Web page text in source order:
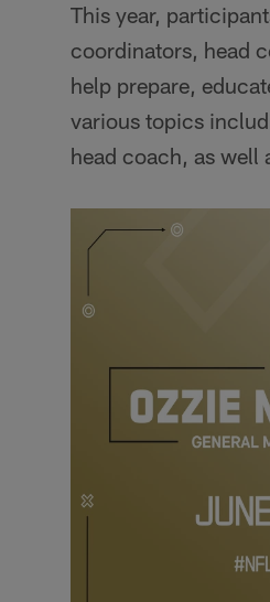
This year,
coordinators, head
help prepare,
various topics
head coach, as well